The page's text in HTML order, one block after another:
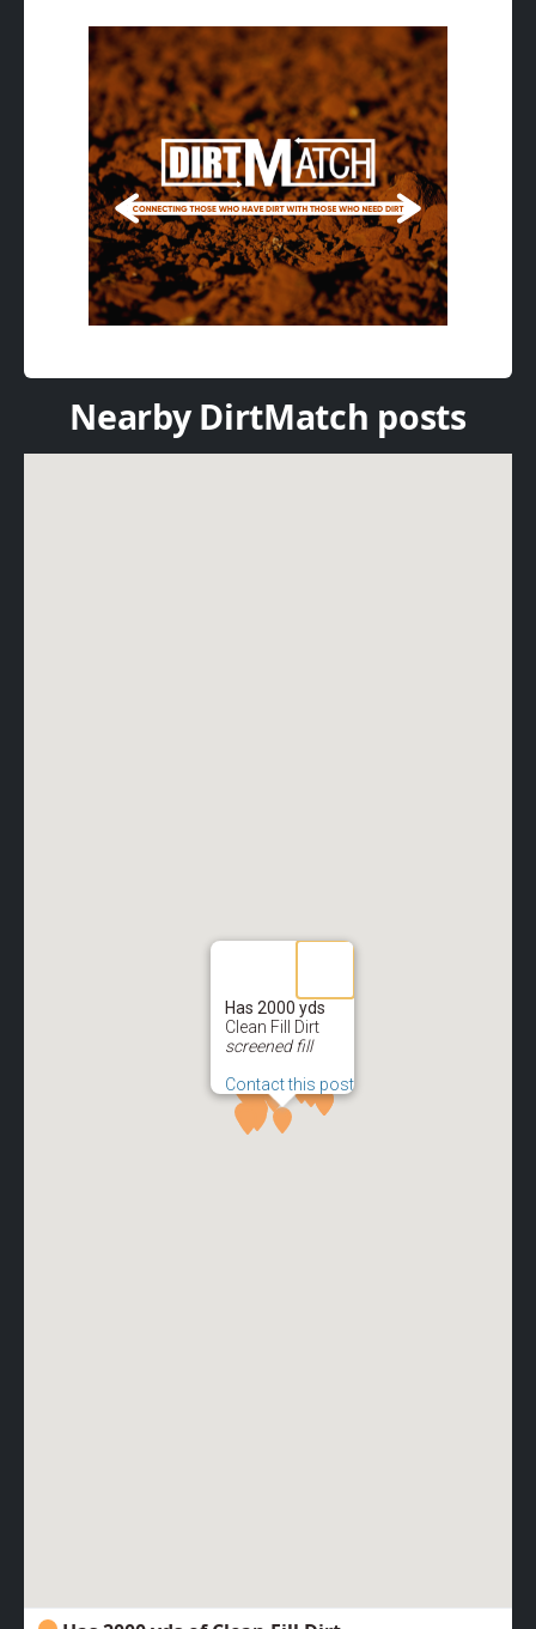
Nearby DirtMatch posts
Has 2000 yds
Clean Fill Dirt
screened fill
Contact this post